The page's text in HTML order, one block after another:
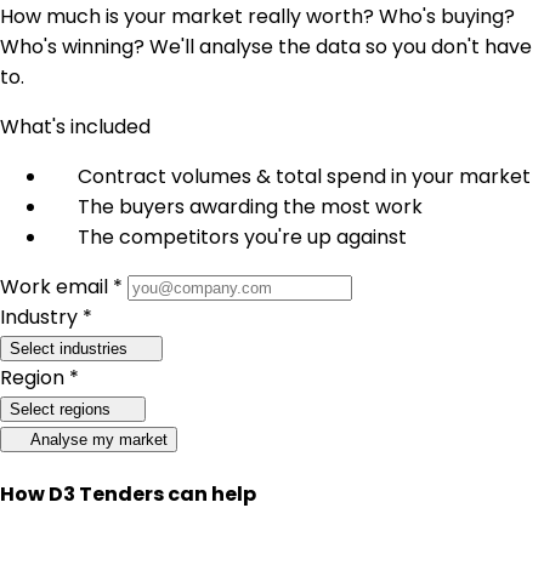
How much is your market really worth? Who's buying?
Who's winning? We'll analyse the data so you don't have
to.
What's included
Contract volumes & total spend in your market
The buyers awarding the most work
The competitors you're up against
Work email *
Industry *
Select industries
Region *
Select regions
Analyse my market
How D3 Tenders can help